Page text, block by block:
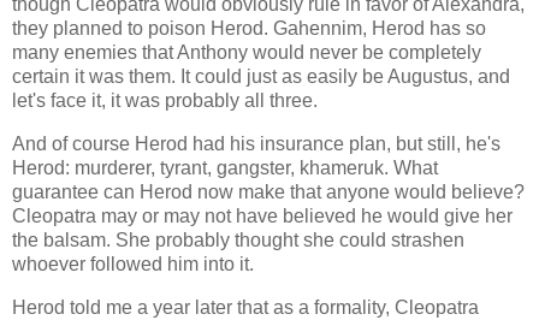
though Cleopatra would obviously rule in favor of Alexandra,
they planned to poison Herod. Gahennim, Herod has so
many enemies that Anthony would never be completely
certain it was them. It could just as easily be Augustus, and
let's face it, it was probably all three.
And of course Herod had his insurance plan, but still, he's
Herod: murderer, tyrant, gangster, khameruk. What
guarantee can Herod now make that anyone would believe?
Cleopatra may or may not have believed he would give her
the balsam. She probably thought she could strashen
whoever followed him into it.
Herod told me a year later that as a formality, Cleopatra